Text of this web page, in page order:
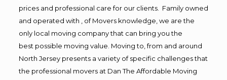
prices and professional care for our clients. Family owned
and operated with , of Movers knowledge, we are the
only local moving company that can bring you the
best possible moving value. Moving to, from and around
North Jersey presents a variety of specific challenges that
the professional movers at Dan The Affordable Moving